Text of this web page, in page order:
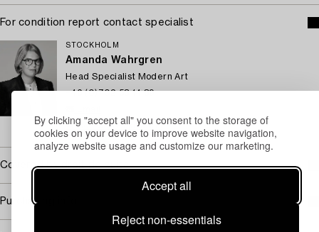
By clicking "accept all" you consent to the storage of
cookies on your device to improve website navigation,
analyze website usage and customize our marketing.
Accept all
Reject non-essentials
For condition report contact specialist
STOCKHOLM
Amanda Wahrgren
Head Specialist Modern Art
+46 (0)702 53 14 89
→ Sell with Bukowskis
Covered by droit de suite
Purchasing info